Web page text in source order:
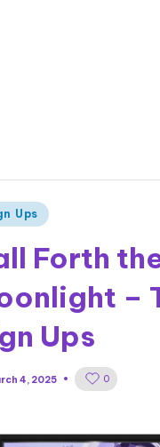
Ups
Forth
–
Ups
4, 2025 0